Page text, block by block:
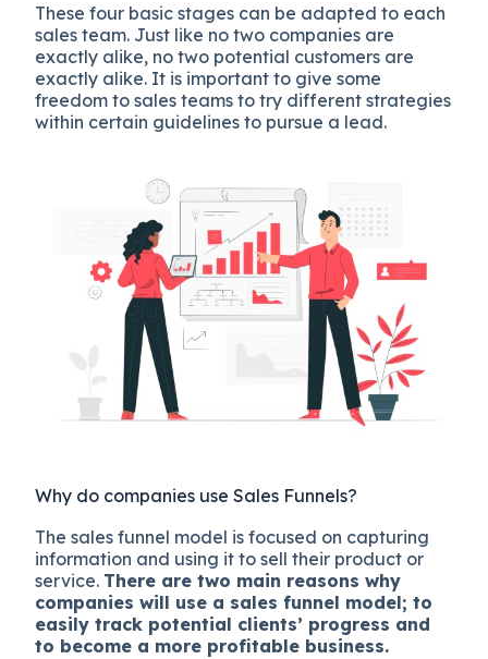
These four basic stages can be adapted to each
sales team. Just like no two companies are
exactly alike, no two potential customers are
exactly alike. It is important to give some
freedom to sales teams to try different strategies
within certain guidelines to pursue a lead.
Why do companies use Sales Funnels?
The sales funnel model is focused on capturing
information and using it to sell their product or
service. There are two main reasons why
companies will use a sales funnel model; to
easily track potential clients’ progress and
to become a more profitable business.